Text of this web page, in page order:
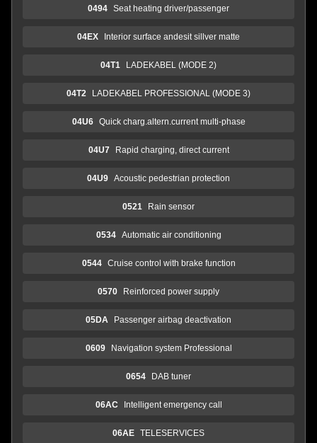
0494 Seat heating driver/passenger
04EX Interior surface andesit sillver matte
04T1 LADEKABEL (MODE 2)
04T2 LADEKABEL PROFESSIONAL (MODE 3)
04U6 Quick charg.altern.current multi-phase
04U7 Rapid charging, direct current
04U9 Acoustic pedestrian protection
0521 Rain sensor
0534 Automatic air conditioning
0544 Cruise control with brake function
0570 Reinforced power supply
05DA Passenger airbag deactivation
0609 Navigation system Professional
0654 DAB tuner
06AC Intelligent emergency call
06AE TELESERVICES